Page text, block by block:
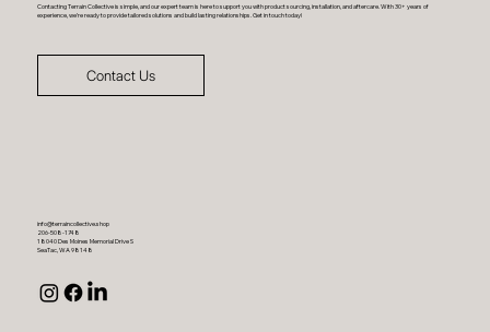
Contacting Terrain Collective is simple, and our expert team is here to support you with product sourcing, installation, and aftercare. With 30+ years of
experience, we’re ready to provide tailored solutions and build lasting relationships. Get in touch today!
Contact Us
info@terraincollective.shop
206-508-1748
18040 Des Moines Memorial Drive S
SeaTac, WA 98148